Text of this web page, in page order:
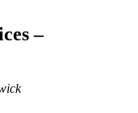
–